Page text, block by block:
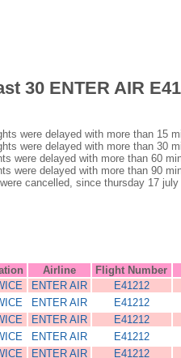
30 ENTER AIR
were delayed with more than 15
were delayed with more than 30
were delayed with more than 60
were delayed with more than 90
cancelled, since thursday 17 july
Airline Flight Number
ENTER AIR E41212
ENTER AIR E41212
ENTER AIR E41212
ENTER AIR E41212
ENTER AIR E41212